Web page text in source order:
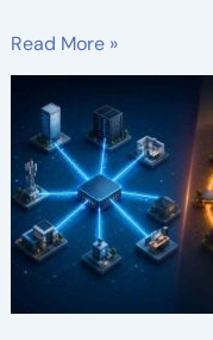
Read More »
Star
Topology
in
Fiber
Network